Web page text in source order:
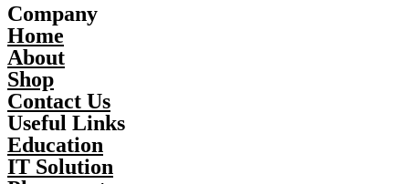
Company
Home
About
Shop
Contact Us
Useful Links
Education
IT Solution